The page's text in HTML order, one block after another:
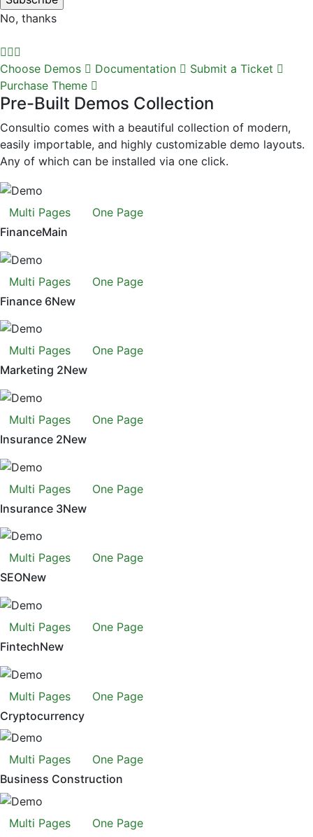
No, thanks
Choose Demos Documentation
Submit a Ticket
Purchase Theme
Pre-Built Demos Collection
Consultio comes with a beautiful collection of modern,
easily importable, and highly customizable demo layouts.
Any of which can be installed via one click.
Multi Pages
One Page
FinanceMain
Multi Pages
One Page
Finance 6New
Multi Pages
One Page
Marketing 2New
Multi Pages
One Page
Insurance 2New
Multi Pages
One Page
Insurance 3New
Multi Pages
One Page
SEONew
Multi Pages
One Page
FintechNew
Multi Pages
One Page
Cryptocurrency
Multi Pages
One Page
Business Construction
Multi Pages
One Page